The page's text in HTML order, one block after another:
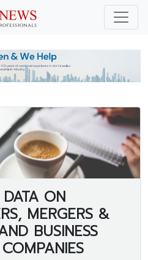
ON
MERGERS &
BUSINESS